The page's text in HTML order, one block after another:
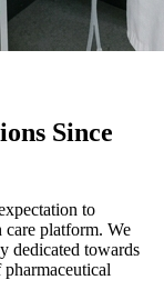
Since
to
platform. We
dedicated towards